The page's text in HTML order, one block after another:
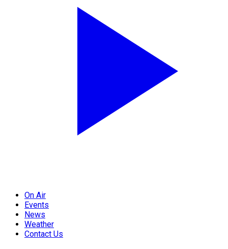
On Air
Events
News
Weather
Contact Us